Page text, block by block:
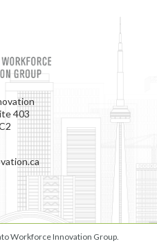
403
Workforce Innovation Group